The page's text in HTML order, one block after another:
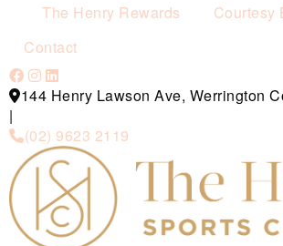
The Henry Rewards
Courtesy
Contact
144 Henry Lawson Ave, Werrington
|
(02) 9623 2119